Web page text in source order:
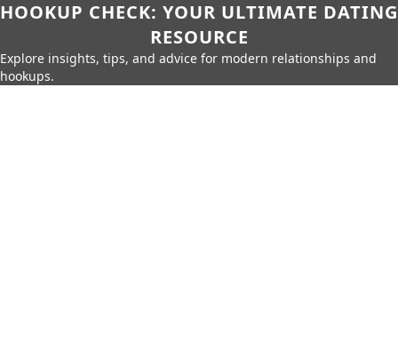
HOOKUP CHECK: YOUR ULTIMATE DATING
RESOURCE
Explore insights, tips, and advice for modern relationships and
hookups.